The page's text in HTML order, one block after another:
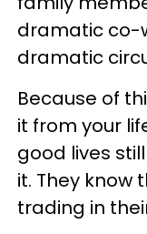
dramatic co-
dramatic
Because of
it from your
good lives
it. They know
trading in